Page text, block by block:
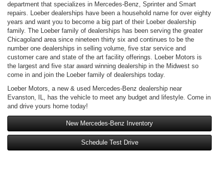
department that specializes in Mercedes-Benz, Sprinter and Smart
repairs. Loeber dealerships have been a household name for over eighty
years and want you to become a big part of their Loeber dealership
family. The Loeber family of dealerships has been serving the greater
Chicagoland area since nineteen thirty six and continues to be the
number one dealerships in selling volume, five star service and
customer care and state of the art facility offerings. Loeber Motors is
the largest and five star award winning dealership in the Midwest so
come in and join the Loeber family of dealerships today.
Loeber Motors, a new & used Mercedes-Benz dealership near
Evanston, IL, has the vehicle to meet any budget and lifestyle. Come in
and drive yours home today!
New Mercedes-Benz Inventory
Schedule Test Drive